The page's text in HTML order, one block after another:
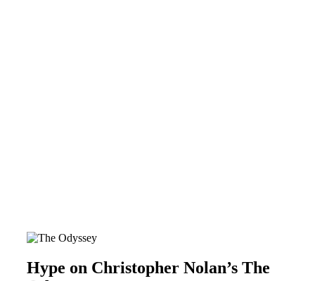
Hype on Christopher Nolan’s The